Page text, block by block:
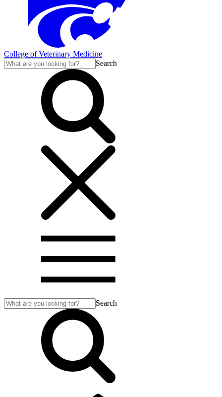
College of Veterinary Medicine
Search
Search